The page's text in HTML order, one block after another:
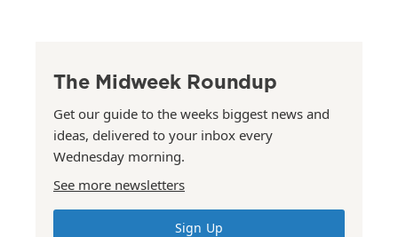
The Midweek Roundup
Get our guide to the weeks biggest news and
ideas, delivered to your inbox every
Wednesday morning.
See more newsletters
Sign Up